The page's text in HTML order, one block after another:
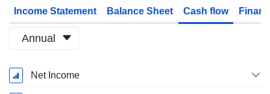
Income Statement Balance Sheet Cash flow
Annual
Fiscal
Period:
Net Income